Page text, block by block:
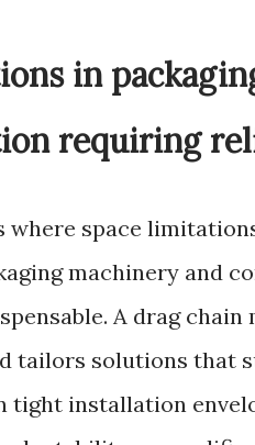
in
requiring
where space
machinery and
A drag
tailors solutions that
installation